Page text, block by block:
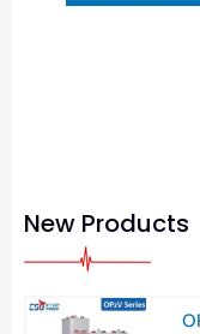
New Products